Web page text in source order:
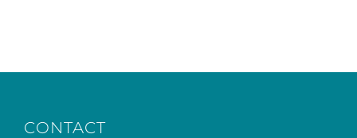
CONTACT